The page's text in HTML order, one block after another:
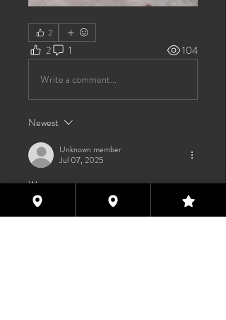
2
2 1 104
Write a comment...
Newest
Unknown member
Jul 07, 2025
Wya